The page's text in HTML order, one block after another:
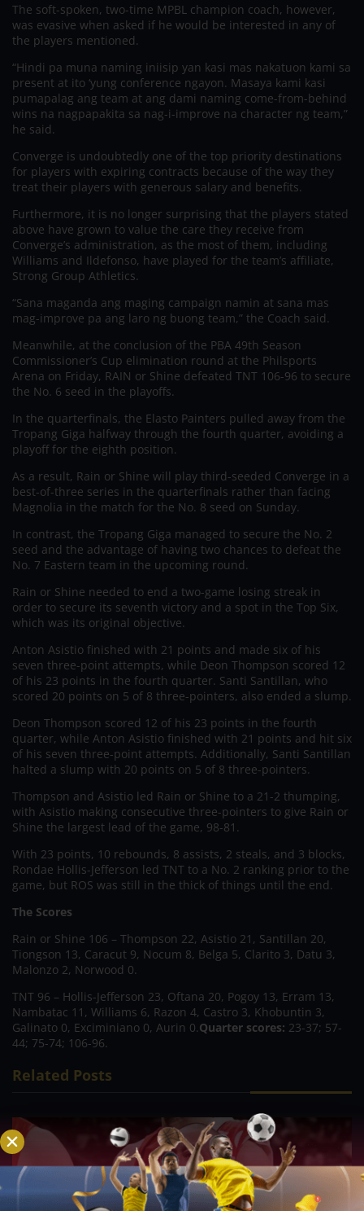
The soft-spoken, two-time MPBL champion coach, however,
was evasive when asked if he would be interested in any of
the players mentioned.
“Hindi pa muna naming iniisip yan kasi mas nakatuon kami sa
present at ito ‘yung conference ngayon. Masaya kami kasi
pumapalag ang team at ang dami naming come-from-behind
wins na nagpapakita sa nag-i-improve na character ng team,”
he said.
Converge is undoubtedly one of the top priority destinations
for players with expiring contracts because of the way they
treat their players with generous salary and benefits.
Furthermore, it is no longer surprising that the players stated
above have grown to value the care they receive from
Converge’s administration, as the most of them, including
Williams and Ildefonso, have played for the team’s affiliate,
Strong Group Athletics.
“Sana maganda ang maging campaign namin at sana mas
mag-improve pa ang laro ng buong team,” the Coach said.
Meanwhile, at the conclusion of the PBA 49th Season
Commissioner’s Cup elimination round at the Philsports
Arena on Friday, RAIN or Shine defeated TNT 106-96 to secure
the No. 6 seed in the playoffs.
In the quarterfinals, the Elasto Painters pulled away from the
Tropang Giga halfway through the fourth quarter, avoiding a
playoff for the eighth position.
As a result, Rain or Shine will play third-seeded Converge in a
best-of-three series in the quarterfinals rather than facing
Magnolia in the match for the No. 8 seed on Sunday.
In contrast, the Tropang Giga managed to secure the No. 2
seed and the advantage of having two chances to defeat the
No. 7 Eastern team in the upcoming round.
Rain or Shine needed to end a two-game losing streak in
order to secure its seventh victory and a spot in the Top Six,
which was its original objective.
Anton Asistio finished with 21 points and made six of his
seven three-point attempts, while Deon Thompson scored 12
of his 23 points in the fourth quarter. Santi Santillan, who
scored 20 points on 5 of 8 three-pointers, also ended a slump.
Deon Thompson scored 12 of his 23 points in the fourth
quarter, while Anton Asistio finished with 21 points and hit six
of his seven three-point attempts. Additionally, Santi Santillan
halted a slump with 20 points on 5 of 8 three-pointers.
Thompson and Asistio led Rain or Shine to a 21-2 thumping,
with Asistio making consecutive three-pointers to give Rain or
Shine the largest lead of the game, 98-81.
With 23 points, 10 rebounds, 8 assists, 2 steals, and 3 blocks,
Rondae Hollis-Jefferson led TNT to a No. 2 ranking prior to the
game, but ROS was still in the thick of things until the end.
The Scores
Rain or Shine 106 – Thompson 22, Asistio 21, Santillan 20,
Tiongson 13, Caracut 9, Nocum 8, Belga 5, Clarito 3, Datu 3,
Malonzo 2, Norwood 0.
TNT 96 – Hollis-Jefferson 23, Oftana 20, Pogoy 13, Erram 13,
Nambatac 11, Williams 6, Razon 4, Castro 3, Khobuntin 3,
Galinato 0, Exciminiano 0, Aurin 0.Quarter scores: 23-37; 57-
44; 75-74; 106-96.
Related Posts